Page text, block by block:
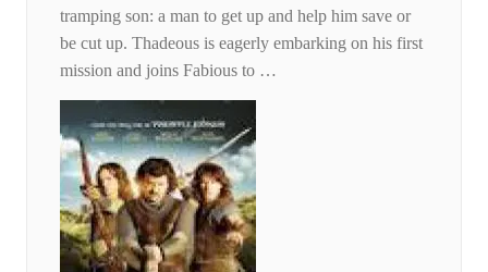
tramping son: a man to get up and help him save or
be cut up. Thadeous is eagerly embarking on his first
mission and joins Fabious to …